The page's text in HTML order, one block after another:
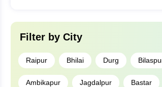
Filter by City
Raipur Bhilai Durg
Ambikapur Jagdalpur Bastar